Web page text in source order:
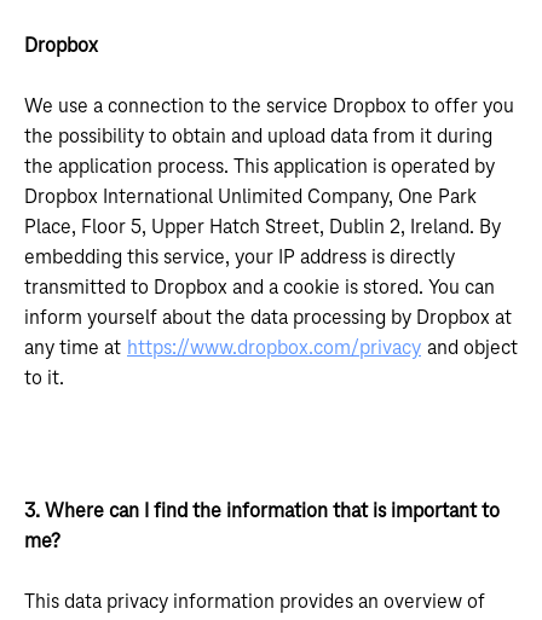
Dropbox
We use a connection to the service Dropbox to offer you
the possibility to obtain and upload data from it during
the application process. This application is operated by
Dropbox International Unlimited Company, One Park
Place, Floor 5, Upper Hatch Street, Dublin 2, Ireland. By
embedding this service, your IP address is directly
transmitted to Dropbox and a cookie is stored. You can
inform yourself about the data processing by Dropbox at
any time at https://www.dropbox.com/privacy and object
to it.
3. Where can I find the information that is important to
me?
This data privacy information provides an overview of